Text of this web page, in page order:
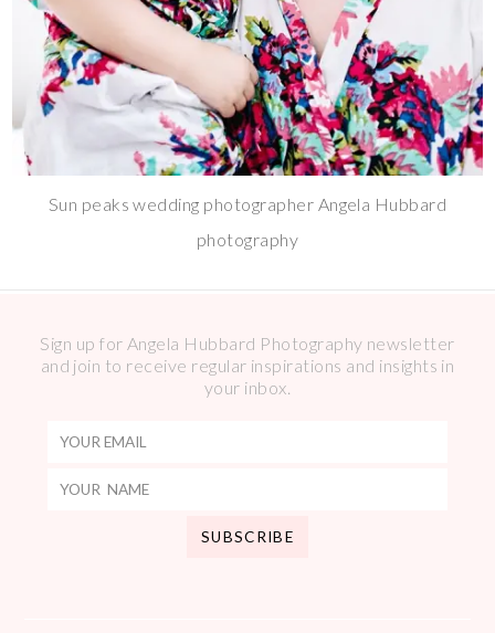
Sun peaks wedding photographer Angela Hubbard
photography
Sign up for Angela Hubbard Photography newsletter
and join to receive regular inspirations and insights in
your inbox.